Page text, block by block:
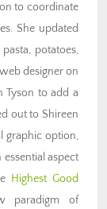
to coordinate
She updated
potatoes,
designer on
Tyson to add a
out to Shireen
graphic option,
aspect
Highest Good
paradigm of